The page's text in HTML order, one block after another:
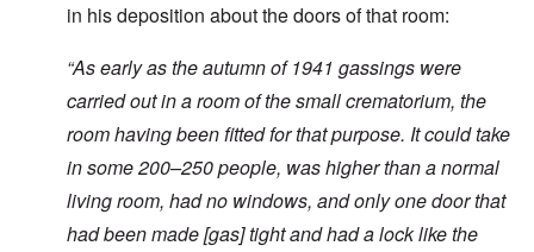
in his deposition about the doors of that room:
“As early as the autumn of 1941 gassings were
carried out in a room of the small crematorium, the
room having been fitted for that purpose. It could take
in some 200–250 people, was higher than a normal
living room, had no windows, and only one door that
had been made [gas]tight and had a lock like the